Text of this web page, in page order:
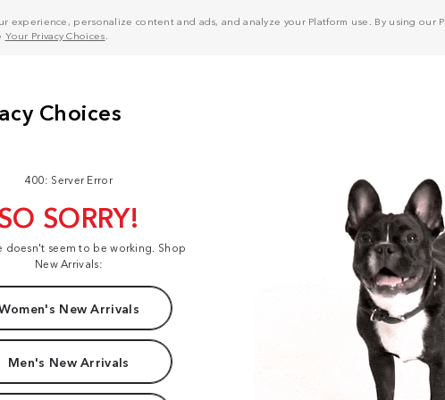
personalize content and ads, and analyze your Platform use. By using
Your Privacy Choices
400: Server Error
SORRY!
doesn't seem to be working. Shop
New Arrivals:
New Arrivals
Men's New Arrivals